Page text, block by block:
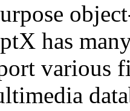
has
various